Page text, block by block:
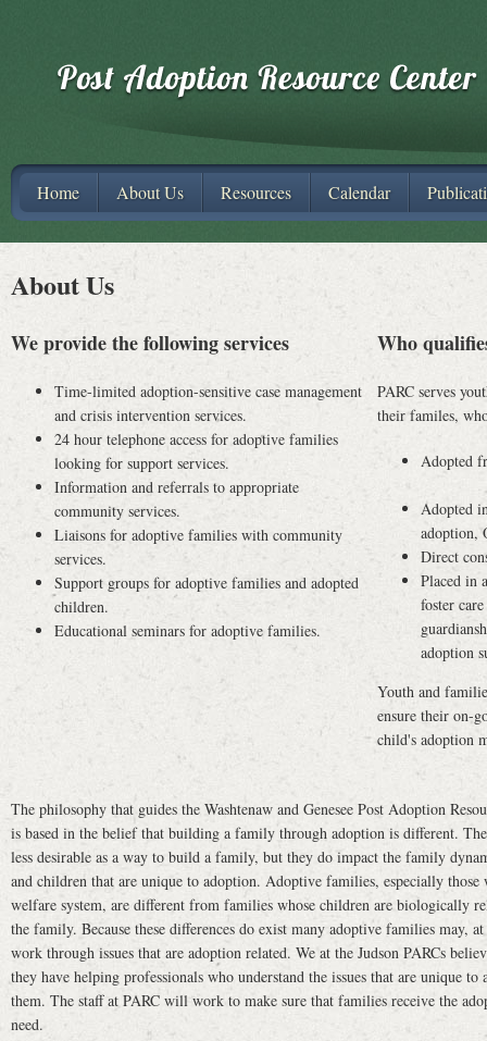
Home About Us Resources Calendar
About Us
We provide the following services
Time-limited adoption-sensitive case management
and crisis intervention services.
24 hour telephone access for adoptive families
looking for support services.
Information and referrals to appropriate
community services.
Liaisons for adoptive families with community
services.
Support groups for adoptive families and adopted
children.
Educational seminars for adoptive families.
Who
PARC serves
their familes,
Adopted
Adopted
adoption,
Direct
Placed in
foster
adoption
Youth and
ensure their on-
child's adoption
The philosophy that guides the Washtenaw and Genesee Post Adoption
is based in the belief that building a family through adoption is different.
less desirable as a way to build a family, but they do impact the family
and children that are unique to adoption. Adoptive families, especially
welfare system, are different from families whose children are biologically
the family. Because these differences do exist many adoptive families may,
work through issues that are adoption related. We at the Judson PARCs
they have helping professionals who understand the issues that are unique
them. The staff at PARC will work to make sure that families receive the
need.